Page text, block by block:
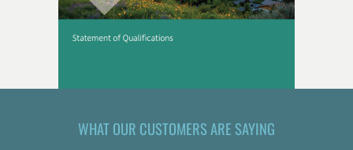
WHAT OUR CUSTOMERS ARE SAYING